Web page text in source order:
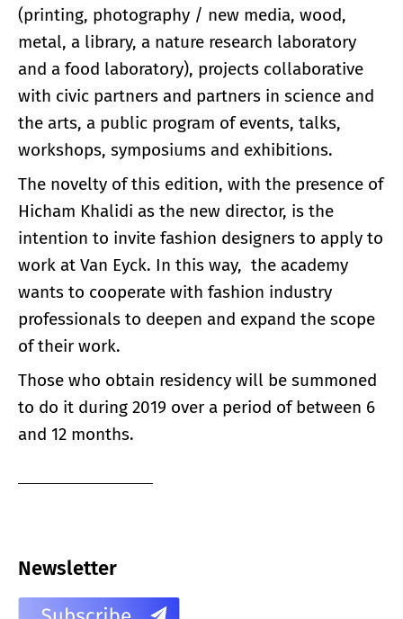
(printing, photography / new media, wood,
metal, a library, a nature research laboratory
and a food laboratory), projects collaborative
with civic partners and partners in science and
the arts, a public program of events, talks,
workshops, symposiums and exhibitions.
The novelty of this edition, with the presence of
Hicham Khalidi as the new director, is the
intention to invite fashion designers to apply to
work at Van Eyck. In this way, the academy
wants to cooperate with fashion industry
professionals to deepen and expand the scope
of their work.
Those who obtain residency will be summoned
to do it during 2019 over a period of between 6
and 12 months.
Newsletter